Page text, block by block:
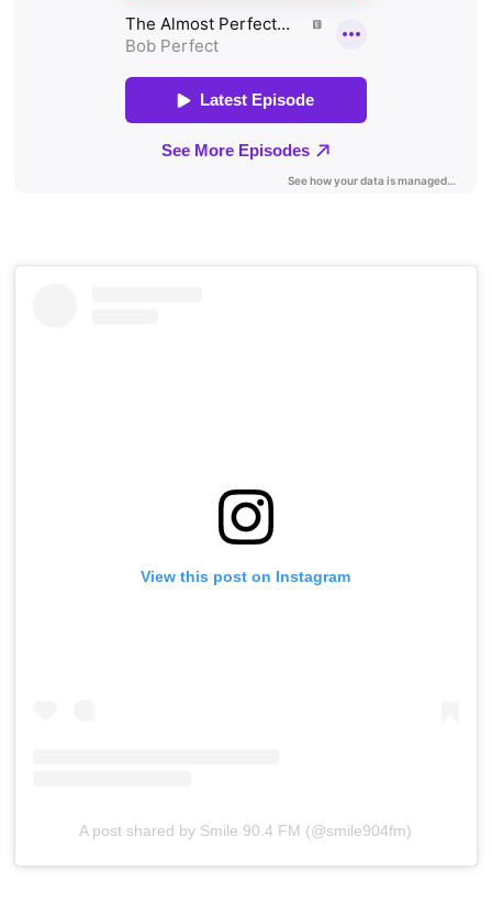
View this post on Instagram
A post shared by Smile 90.4 FM (@smile904fm)